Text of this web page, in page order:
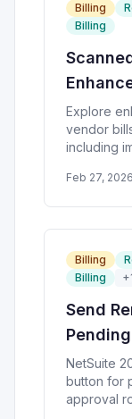
Billing
Billing
Explore
vendor
including
Feb 27, 2026
Billing
Billing
+
Send
NetSuite
button for
approval